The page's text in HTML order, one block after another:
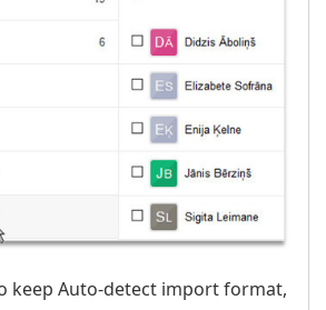
keep Auto-detect import format,